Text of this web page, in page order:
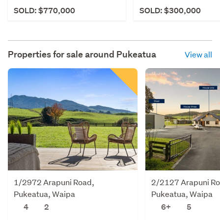
SOLD: $770,000
SOLD: $300,000
Properties for sale around Pukeatua View all
1/2972 Arapuni Road,
Pukeatua, Waipa
4
2
2/2127 Arapuni
Pukeatua, Waipa
6+
5